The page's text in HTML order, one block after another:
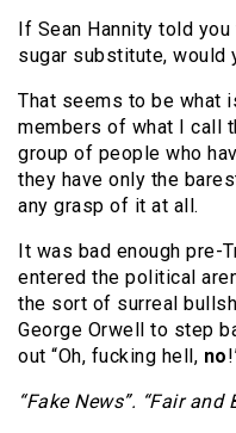
If Sean Hannity told
sugar substitute, would
That seems to be what
members of what I call
group of people who
they have only the
any grasp of it at all.
It was bad enough pre-
entered the political
the sort of surreal
George Orwell to step
out “Oh, fucking hell, no
“Fake News”. “Fair and